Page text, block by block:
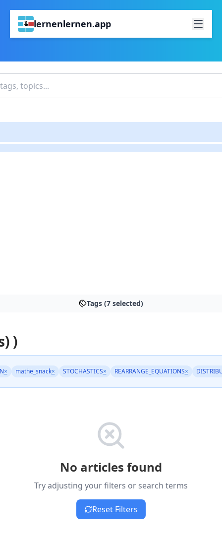
lernenlernen.app
Tags (7 selected)
)
× mathe_snack× STOCHASTICS× REARRANGE_EQUATIONS×
No articles found
Try adjusting your filters or search terms
Reset Filters